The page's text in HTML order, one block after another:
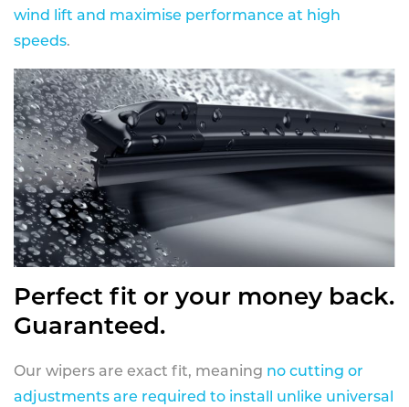
wind lift and maximise performance at high
speeds.
Perfect fit or your money back.
Guaranteed.
Our wipers are exact fit, meaning no cutting or
adjustments are required to install unlike universal